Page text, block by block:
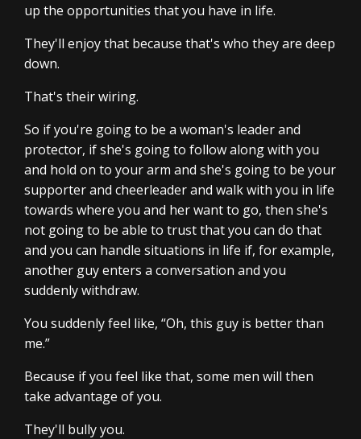
up the opportunities that you have in life.
They'll enjoy that because that's who they are deep
down.
That's their wiring.
So if you're going to be a woman's leader and
protector, if she's going to follow along with you
and hold on to your arm and she's going to be your
supporter and cheerleader and walk with you in life
towards where you and her want to go, then she's
not going to be able to trust that you can do that
and you can handle situations in life if, for example,
another guy enters a conversation and you
suddenly withdraw.
You suddenly feel like, “Oh, this guy is better than
me.”
Because if you feel like that, some men will then
take advantage of you.
They'll bully you.